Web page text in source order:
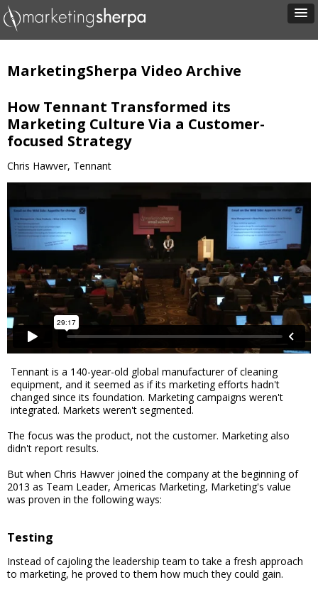
MarketingSherpa Video Archive
How Tennant Transformed its
Marketing Culture Via a Customer-
focused Strategy
Chris Hawver, Tennant
Tennant is a 140-year-old global manufacturer of cleaning
equipment, and it seemed as if its marketing efforts hadn't
changed since its foundation. Marketing campaigns weren't
integrated. Markets weren't segmented.
The focus was the product, not the customer. Marketing also
didn't report results.
But when Chris Hawver joined the company at the beginning of
2013 as Team Leader, Americas Marketing, Marketing's value
was proven in the following ways:
Testing
Instead of cajoling the leadership team to take a fresh approach
to marketing, he proved to them how much they could gain.